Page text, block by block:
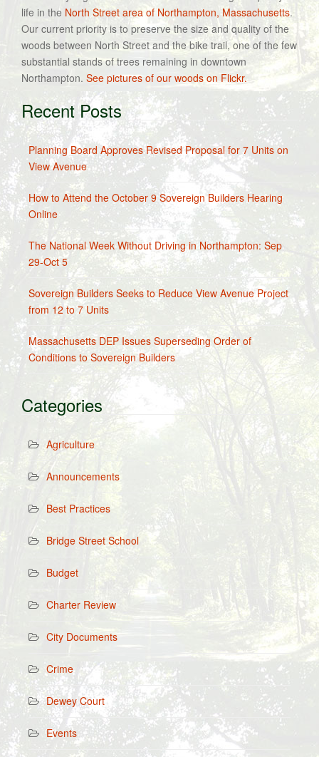
life in the North Street area of Northampton, Massachusetts.
Our current priority is to preserve the size and quality of the
woods between North Street and the bike trail, one of the few
substantial stands of trees remaining in downtown
Northampton. See pictures of our woods on Flickr.
Recent Posts
Planning Board Approves Revised Proposal for 7 Units on
View Avenue
How to Attend the October 9 Sovereign Builders Hearing
Online
The National Week Without Driving in Northampton: Sep
29-Oct 5
Sovereign Builders Seeks to Reduce View Avenue Project
from 12 to 7 Units
Massachusetts DEP Issues Superseding Order of
Conditions to Sovereign Builders
Categories
Agriculture
Announcements
Best Practices
Bridge Street School
Budget
Charter Review
City Documents
Crime
Dewey Court
Events